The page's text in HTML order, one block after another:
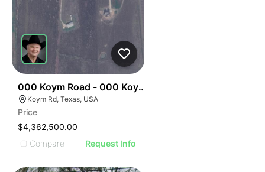
000 Koym Road - 000 Koym Rd.
Koym Rd, Texas, USA
Price
$4,362,500.00
Compare
Request Info